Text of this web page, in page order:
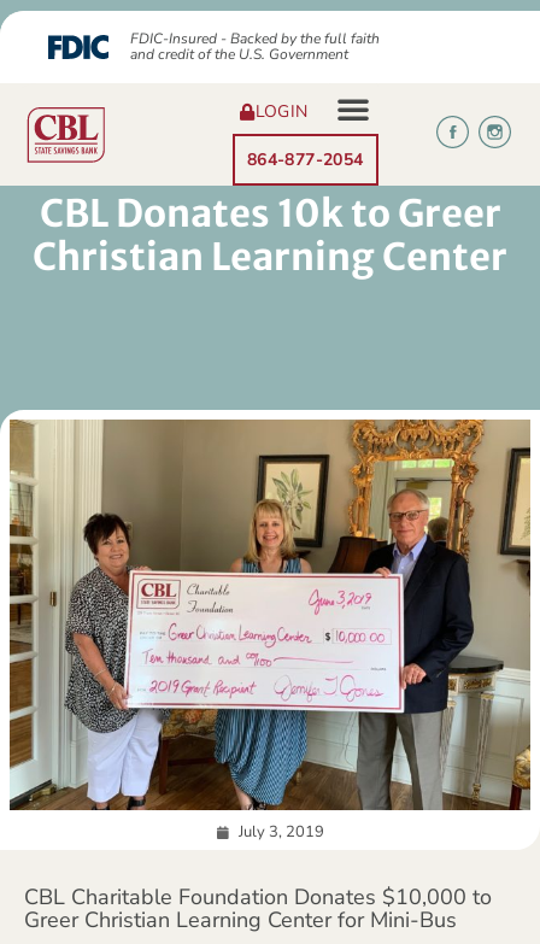
FDIC-Insured - Backed by the full faith
and credit of the U.S. Government
LOGIN
864-877-2054
CBL Donates 10k to Greer
Christian Learning Center
July 3, 2019
CBL Charitable Foundation Donates $10,000 to
Greer Christian Learning Center for Mini-Bus